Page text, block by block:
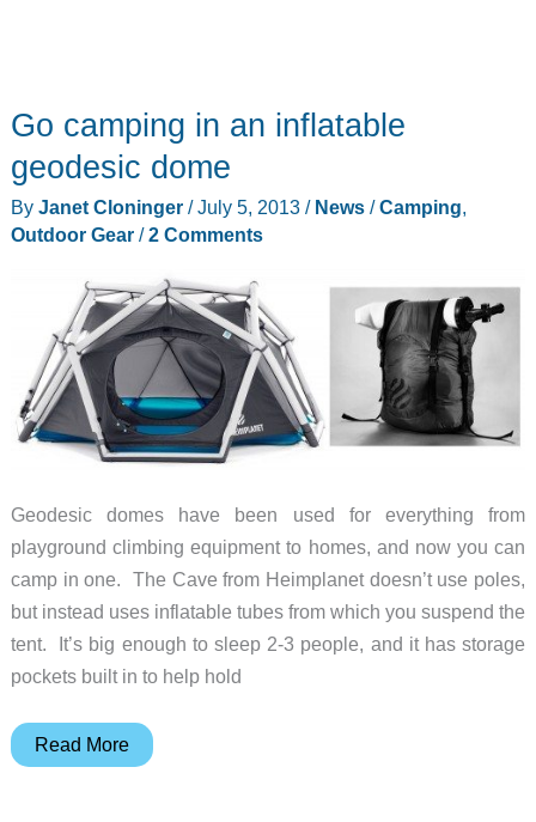
Go camping in an inflatable
geodesic dome
By Janet Cloninger /July 5, 2013 / News/Camping,
Outdoor Gear/2 Comments
Geodesic domes have been used for everything from
playground climbing equipment to homes, and now you can
camp in one. The Cave from Heimplanet doesn’t use poles,
but instead uses inflatable tubes from which you suspend the
tent. It’s big enough to sleep 2-3 people, and it has storage
pockets built in to help hold
Go
Read More